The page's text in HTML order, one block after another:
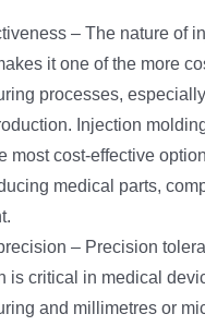
– The nature of
it one of the more
processes,
Injection
most cost-effective
medical parts,
– Precision
is critical in medical
and millimetres or